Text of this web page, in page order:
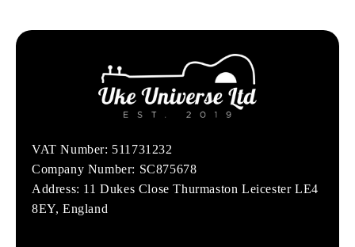
VAT Number: 511731232
Company Number: SC875678
Address: 11 Dukes Close Thurmaston Leicester LE4
8EY, England